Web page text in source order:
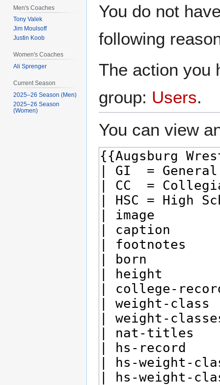
toto
You do not
following
The action you
group: Users.
You can view
Men's Coaches
Tony Valek
Jim Moulsoff
Justin Koob
Women's Coaches
Ali Sprenger
Current Season
2025–26 Season (Men)
2025–26 Season
(Women)